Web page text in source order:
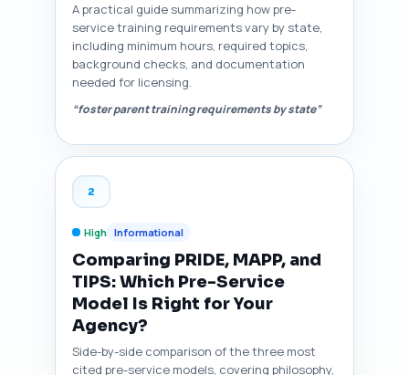
A practical guide summarizing how pre-
service training requirements vary by state,
including minimum hours, required topics,
background checks, and documentation
needed for licensing.
“foster parent training requirements by state”
2
High Informational
Comparing PRIDE, MAPP, and
TIPS: Which Pre-Service
Model Is Right for Your
Agency?
Side-by-side comparison of the three most
cited pre-service models, covering philosophy,